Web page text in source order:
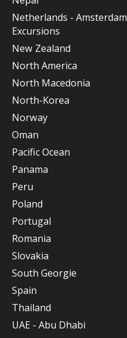
Netherlands - Amsterdam
Excursions
New Zealand
North America
North Macedonia
North-Korea
Norway
Oman
Pacific Ocean
Panama
Peru
Poland
Portugal
Romania
Slovakia
South Georgie
Spain
Thailand
UAE - Abu Dhabi